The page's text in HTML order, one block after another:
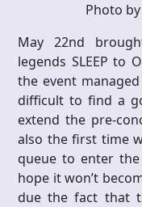
Photo by
May 22nd
legends SLEEP to
the event
difficult to find a
extend the pre-
also the first time
queue to enter
hope it won’t
due the fact that